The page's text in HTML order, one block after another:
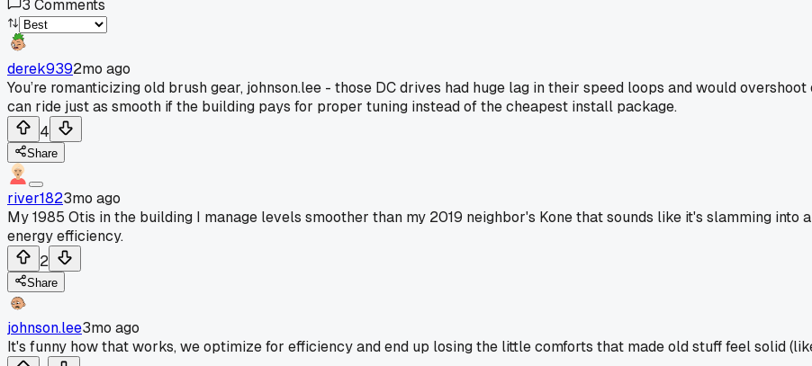
3 Comments
derek9392mo ago
You’re romanticizing old brush gear, johnson.lee - those DC drives had huge lag in their speed loops and would
can ride just as smooth if the building pays for proper tuning instead of the cheapest install package.
4
Share
river1823mo ago
My 1985 Otis in the building I manage levels smoother than my 2019 neighbor's Kone that sounds like it's slamming
energy efficiency.
2
Share
johnson.lee3mo ago
It's funny how that works, we optimize for efficiency and end up losing the little comforts that made old stuff feel solid